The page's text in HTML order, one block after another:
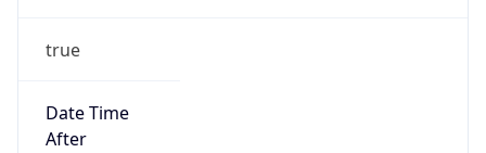
true
Date Time
After